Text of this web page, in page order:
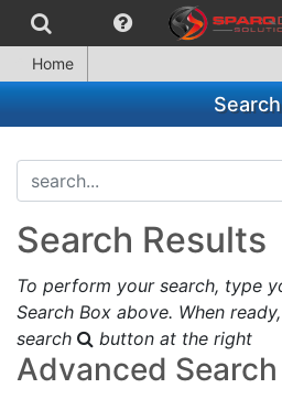
Home
Search
search...
Search Results
To perform your search, type
Search Box above. When
search
button at the right
Advanced